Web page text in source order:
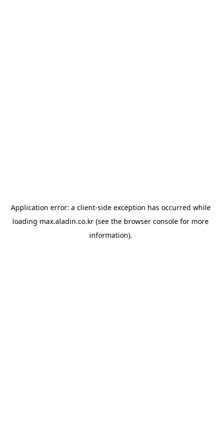
Application error: a client-side exception has occurred while
loading max.aladin.co.kr (see the browser console for more
information).